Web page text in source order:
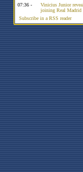
07:36 -
Vinicius Junior
joining Real Madrid
Subscribe in a RSS reader